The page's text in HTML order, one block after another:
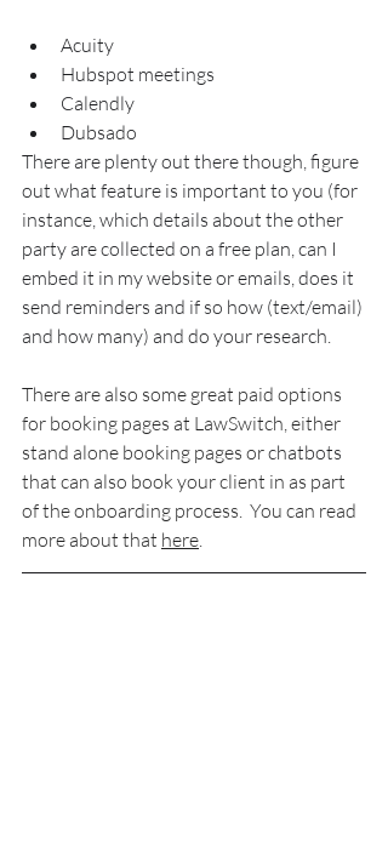
Acuity
Hubspot meetings
Calendly
Dubsado
There are plenty out there though, figure
out what feature is important to you (for
instance, which details about the other
party are collected on a free plan, can I
embed it in my website or emails, does it
send reminders and if so how (text/email)
and how many) and do your research.
There are also some great paid options
for booking pages at LawSwitch, either
stand alone booking pages or chatbots
that can also book your client in as part
of the onboarding process.  You can read
more about that here.